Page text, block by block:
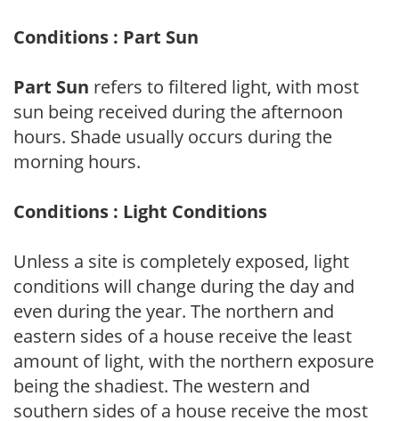
Conditions : Part Sun
Part Sun refers to filtered light, with most
sun being received during the afternoon
hours. Shade usually occurs during the
morning hours.
Conditions : Light Conditions
Unless a site is completely exposed, light
conditions will change during the day and
even during the year. The northern and
eastern sides of a house receive the least
amount of light, with the northern exposure
being the shadiest. The western and
southern sides of a house receive the most